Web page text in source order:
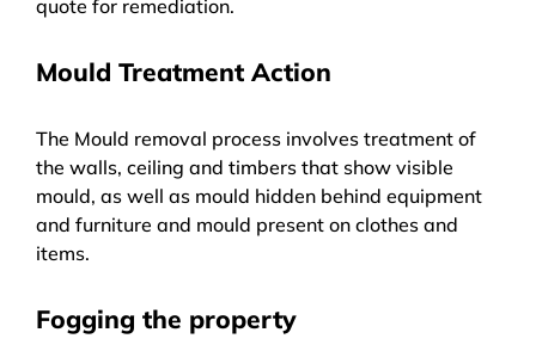
quote for remediation.
Mould Treatment Action
The Mould removal process involves treatment of
the walls, ceiling and timbers that show visible
mould, as well as mould hidden behind equipment
and furniture and mould present on clothes and
items.
Fogging the property